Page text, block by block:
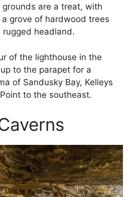
are a treat, with
grove of hardwood trees
headland.
of the lighthouse in the
to the parapet for a
of Sandusky Bay, Kelleys
to the southeast.